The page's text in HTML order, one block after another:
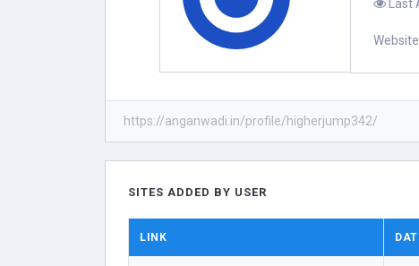
Last
https://anganwadi.in/profile/higherjump342/
SITES ADDED BY USER
LINK